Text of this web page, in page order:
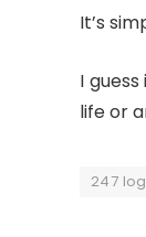
It’s
I
life or
247